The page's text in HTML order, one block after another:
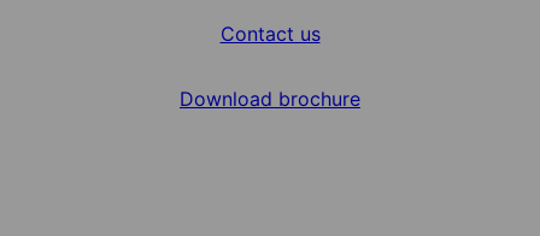
Contact us
Download brochure